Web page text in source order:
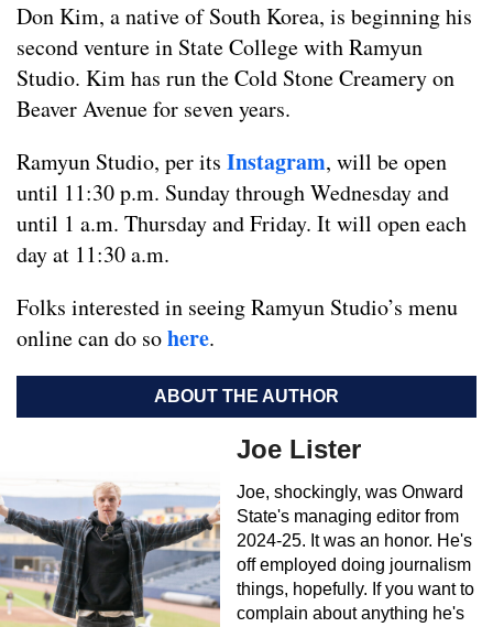
Don Kim, a native of South Korea, is beginning his
second venture in State College with Ramyun
Studio. Kim has run the Cold Stone Creamery on
Beaver Avenue for seven years.
Ramyun Studio, per its Instagram, will be open
until 11:30 p.m. Sunday through Wednesday and
until 1 a.m. Thursday and Friday. It will open each
day at 11:30 a.m.
Folks interested in seeing Ramyun Studio’s menu
online can do sohere.
ABOUT THE AUTHOR
Joe Lister
Joe, shockingly, was Onward
State's managing editor from
2024-25. It was an honor. He's
off employed doing journalism
things, hopefully. If you want to
complain about anything he's